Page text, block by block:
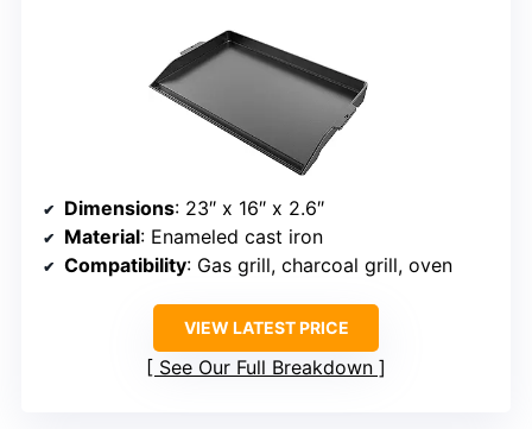
Dimensions: 23″ x 16″ x 2.6″
Material: Enameled cast iron
Compatibility: Gas grill, charcoal grill, oven
VIEW LATEST PRICE
See Our Full Breakdown